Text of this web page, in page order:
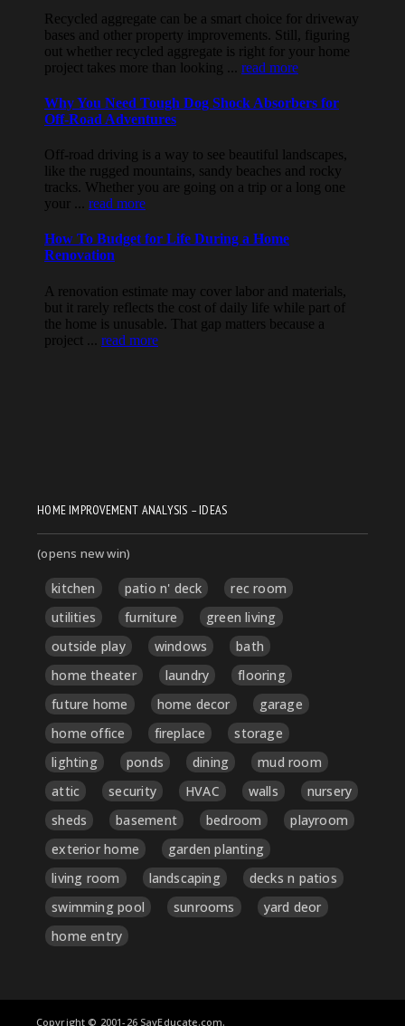
HOME IMPROVEMENT ANALYSIS – IDEAS
(opens new win)
kitchen patio n' deck
rec room
utilities
furniture
green living
outside play
windows
bath
home theater
laundry
flooring
future home
home decor
garage
home office
fireplace
storage
lighting
ponds dining
mud room
attic
security HVAC walls
nursery
sheds
basement bedroom
playroom
exterior home
garden planting
living room
landscaping
decks n patios
swimming pool
sunrooms
yard deor
home entry
Copyright © 2001-26 SayEducate.com.